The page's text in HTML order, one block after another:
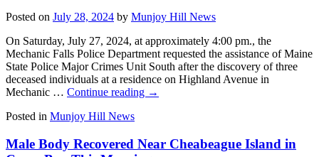
Posted on July 28, 2024 by Munjoy Hill News
On Saturday, July 27, 2024, at approximately 4:00 pm., the
Mechanic Falls Police Department requested the assistance of Maine
State Police Major Crimes Unit South after the discovery of three
deceased individuals at a residence on Highland Avenue in
Mechanic … Continue reading →
Posted in Munjoy Hill News
Male Body Recovered Near Cheabeague Island in